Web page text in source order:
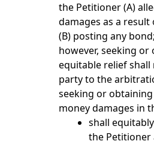
the Petitioner (A)
damages as a
(B) posting any
however, seeking or
equitable relief shall
party to the
seeking or
money damages in
shall
the Petitioner